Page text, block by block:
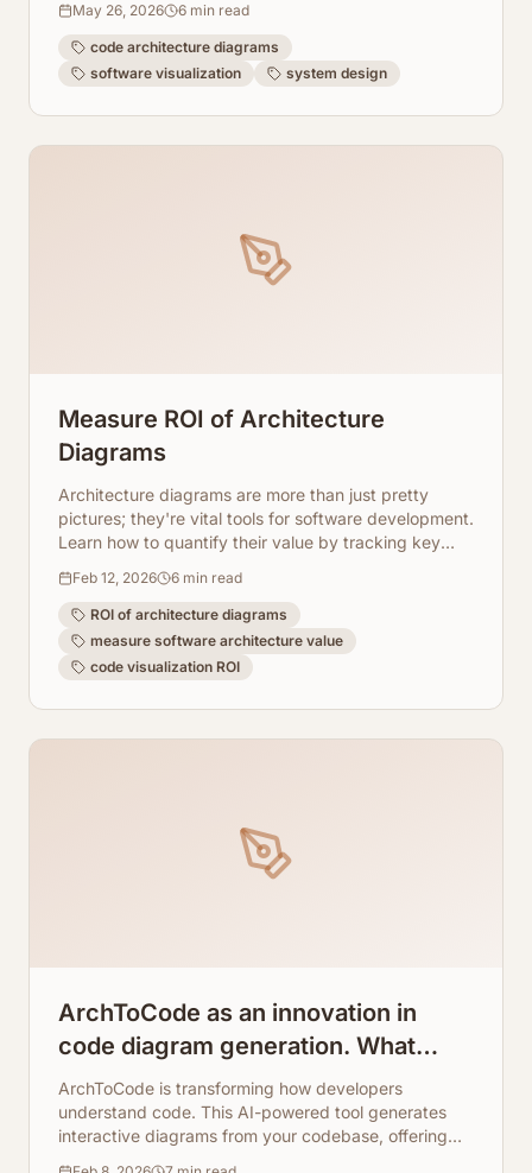
your team needs them and how ArchToCode makes
it easy.
May 26, 2026 6 min read
code architecture diagrams
software visualization
system design
Measure ROI of Architecture
Diagrams
Architecture diagrams are more than just pretty
pictures; they're vital tools for software development.
Learn how to quantify their value by tracking key
tools like ArchToCode.
Feb 12, 2026 6 min read
ROI of architecture diagrams
measure software architecture value
code visualization ROI
ArchToCode as an innovation in
code diagram generation. What
makes this app so good?
ArchToCode is transforming how developers
understand code. This AI-powered tool generates
interactive diagrams from your codebase, offering